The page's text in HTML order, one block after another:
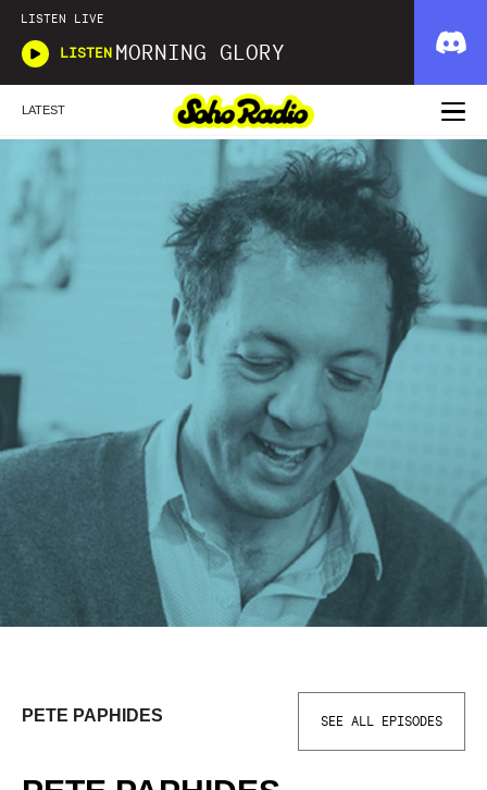
LISTEN LIVE
LISTEN MORNING GLORY
LATEST
PETE PAPHIDES SEE ALL EPISODES